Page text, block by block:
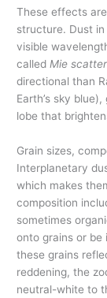
These effects
structure. Dust
visible
called Mie
directional than
Earth’s sky
lobe that
Grain sizes,
Interplanetary
which makes
composition
sometimes
onto grains or be
these grains
reddening, the
neutral-white to